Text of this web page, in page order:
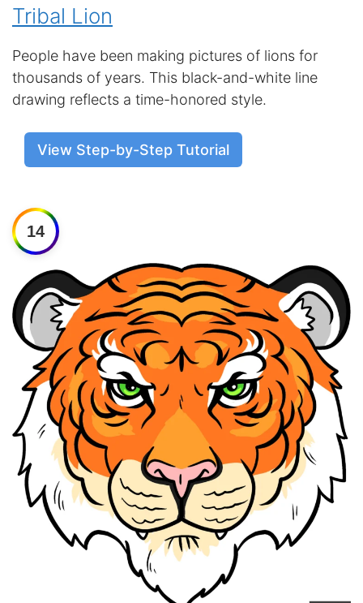
Tribal Lion
People have been making pictures of lions for
thousands of years. This black-and-white line
drawing reflects a time-honored style.
View Step-by-Step Tutorial
14